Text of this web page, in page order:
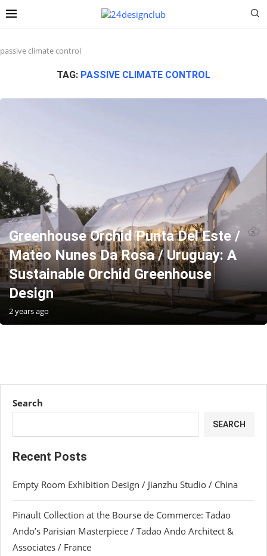
passive climate control
TAG: PASSIVE CLIMATE CONTROL
Greenhouse Orchid Punta Del Este /
Mateo Nunes Da Rosa / Uruguay: A
Sustainable Orchid Greenhouse
Design
2 years ago
Search
SEARCH
Recent Posts
Empty Room Exhibition Design / Jianzhu Studio / China
Pinault Collection at the Bourse de Commerce: Tadao
Ando’s Parisian Masterpiece / Tadao Ando Architect &
Associates / France